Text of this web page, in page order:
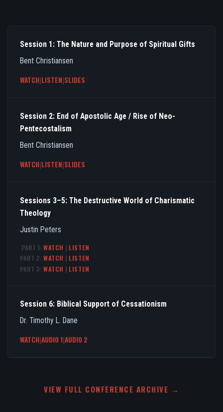
Session 1: The Nature and Purpose of Spiritual Gifts
Bent Christiansen
WATCH|LISTEN|SLIDES
Session 2: End of Apostolic Age / Rise of Neo-
Pentecostalism
Bent Christiansen
WATCH|LISTEN|SLIDES
Sessions 3–5: The Destructive World of Charismatic
Theology
Justin Peters
PART 1: WATCH | LISTEN
PART 2: WATCH | LISTEN
PART 3: WATCH | LISTEN
Session 6: Biblical Support of Cessationism
Dr. Timothy L. Dane
WATCH|AUDIO 1|AUDIO 2
VIEW FULL CONFERENCE ARCHIVE →